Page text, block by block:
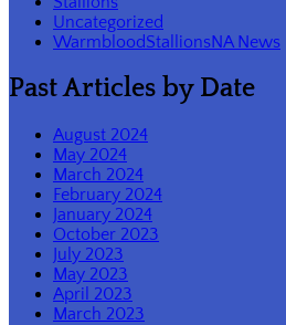
Uncategorized
WarmbloodStallionsNA News
Past Articles by Date
August 2024
May 2024
March 2024
February 2024
January 2024
October 2023
July 2023
May 2023
April 2023
March 2023